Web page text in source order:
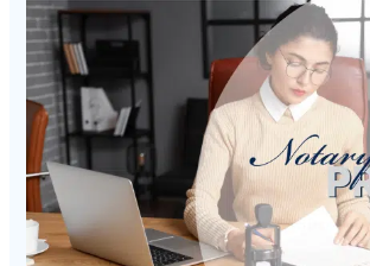
The
Difference
Between
Remote
Online
Notarization
(RON)
and
e-
Signing